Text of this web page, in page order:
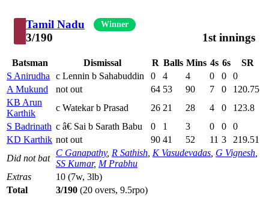
Tamil Nadu Winner
3/190 1st innings
Batsman Dismissal R Balls Mins 4s 6s
SR
S Anirudha
c Lennin b Sahabuddin 0 4 4 0 0
0
A Mukund
not out 64 53 90 7 0
120.75
KB Arun
Karthik
c Watekar b Prasad 26 21 28 4 0
123.8
S Badrinath c â€ Sai b Sarath Babu 0 1 3 0 0
0
KD Karthik not out 90 41 52 11 3
219.51
Did not bat
C Ganapathy, R Sathish K Vasudevadas G Vignesh
SS Kumar, M Prabhu
Extras
10 (7w, 3lb)
Total
3/190 (20 overs, 9.5rpo)